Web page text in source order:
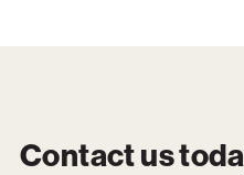
Contact us